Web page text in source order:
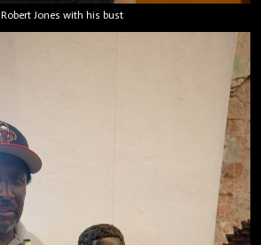
Robert Jones with his bust